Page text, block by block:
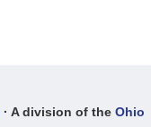
· A division of the Ohio